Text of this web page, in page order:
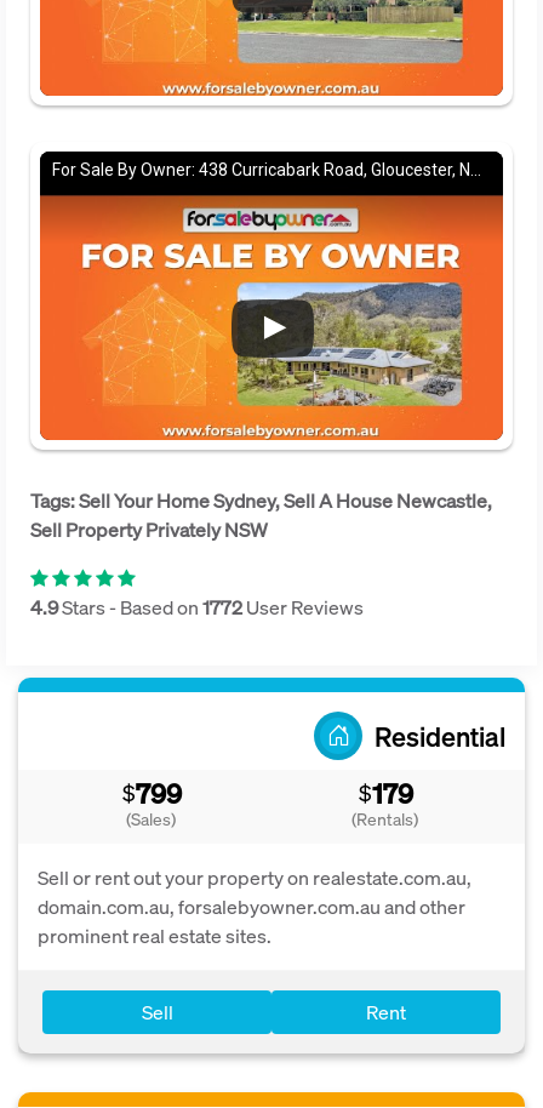
Tags: Sell Your Home Sydney, Sell A House Newcastle,
Sell Property Privately NSW
4.9Stars - Based on1772User Reviews
Residential
$799
(Sales)
$179
(Rentals)
Sell or rent out your property on realestate.com.au,
domain.com.au, forsalebyowner.com.au and other
prominent real estate sites.
Sell Rent